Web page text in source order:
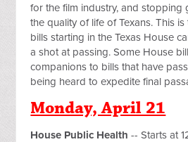
for the film industry, and stopping
the quality of life of Texans. This
bills starting in the Texas House
a shot at passing. Some House
companions to bills that have
being heard to expedite final
Monday, April 21
House Public Health -- Starts at